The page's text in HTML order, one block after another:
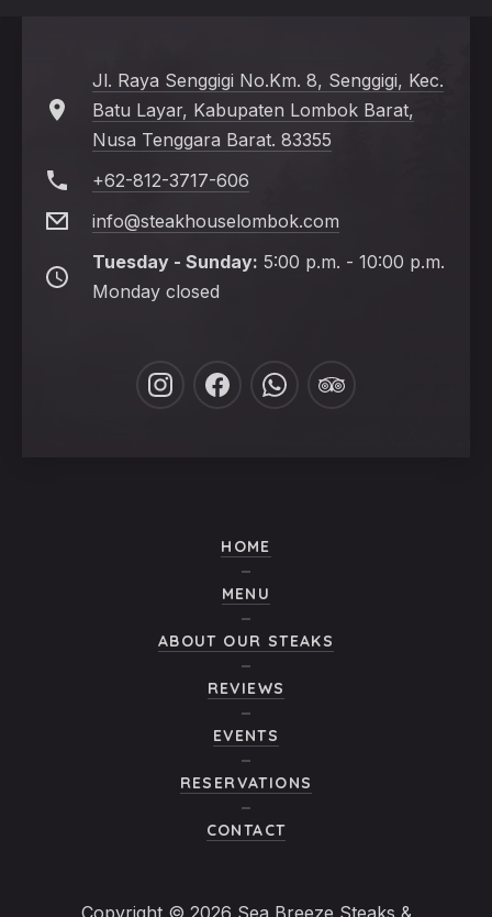
Jl. Raya Senggigi No.Km. 8, Senggigi, Kec.
Batu Layar, Kabupaten Lombok Barat,
Nusa Tenggara Barat. 83355
+62-812-3717-606
info@steakhouselombok.com
Tuesday - Sunday: 5:00 p.m. - 10:00 p.m.
Monday closed
New
New
New
New
HOME
MENU
ABOUT OUR STEAKS
REVIEWS
EVENTS
RESERVATIONS
CONTACT
Copyright © 2026 Sea Breeze Steaks &